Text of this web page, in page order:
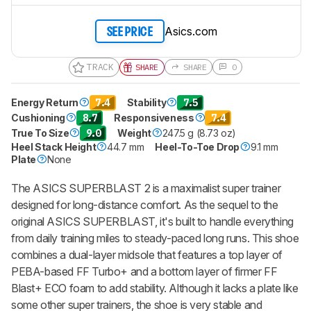
SEE PRICE Asics.com
TRACK SHARE SHARE 0
Energy Return 7.4 Stability 7.5
Cushioning 8.7 Responsiveness 7.4
True To Size 9.0 Weight
247.5 g (8.73 oz)
Heel Stack Height
44.7 mm Heel-To-Toe Drop
9.1 mm
Plate
None
The ASICS SUPERBLAST 2 is a maximalist super trainer
designed for long-distance comfort. As the sequel to the
original ASICS SUPERBLAST, it's built to handle everything
from daily training miles to steady-paced long runs. This shoe
combines a dual-layer midsole that features a top layer of
PEBA-based FF Turbo+ and a bottom layer of firmer FF
Blast+ ECO foam to add stability. Although it lacks a plate like
some other super trainers, the shoe is very stable and